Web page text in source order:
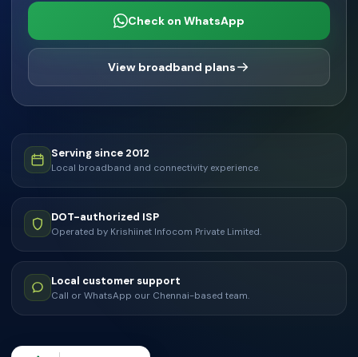
Check on WhatsApp
View broadband plans
Serving since 2012
Local broadband and connectivity experience.
DOT-authorized ISP
Operated by Krishiinet Infocom Private Limited.
Local customer support
Call or WhatsApp our Chennai-based team.